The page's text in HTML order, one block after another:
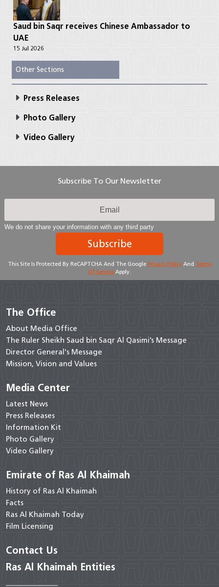
Saud bin Saqr receives Chinese Ambassador to
UAE
15 Jul 2026
Other Sections
Press Releases
Photo Gallery
Video Gallery
Subscribe To Our Newsletter
We do not share your information with any third party
Subscribe
This Site Is Protected By ReCAPTCHA And The Google Privacy Policy And Terms
Of Service Apply.
The Office
About Media Office
The Ruler Sheikh Saud bin Saqr Al Qasimi’s Message
Director General's Message
Mission, Vision and Values
Media Center
Latest News
Press Releases
Information Kit
Photo Gallery
Video Gallery
Emirate of Ras Al Khaimah
History of Ras Al Khaimah
Facts
Ras Al Khaimah Today
Film Licensing
Contact Us
Ras Al Khaimah Entities